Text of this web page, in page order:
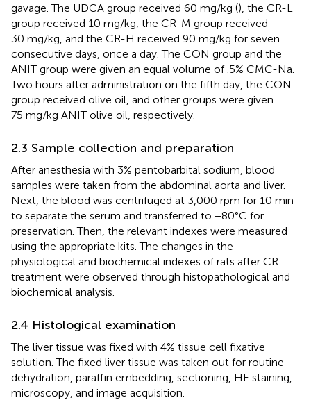
gavage. The UDCA group received 60 mg/kg (), the CR-L
group received 10 mg/kg, the CR-M group received
30 mg/kg, and the CR-H received 90 mg/kg for seven
consecutive days, once a day. The CON group and the
ANIT group were given an equal volume of .5% CMC-Na.
Two hours after administration on the fifth day, the CON
group received olive oil, and other groups were given
75 mg/kg ANIT olive oil, respectively.
2.3 Sample collection and preparation
After anesthesia with 3% pentobarbital sodium, blood
samples were taken from the abdominal aorta and liver.
Next, the blood was centrifuged at 3,000 rpm for 10 min
to separate the serum and transferred to −80°C for
preservation. Then, the relevant indexes were measured
using the appropriate kits. The changes in the
physiological and biochemical indexes of rats after CR
treatment were observed through histopathological and
biochemical analysis.
2.4 Histological examination
The liver tissue was fixed with 4% tissue cell fixative
solution. The fixed liver tissue was taken out for routine
dehydration, paraffin embedding, sectioning, HE staining,
microscopy, and image acquisition.